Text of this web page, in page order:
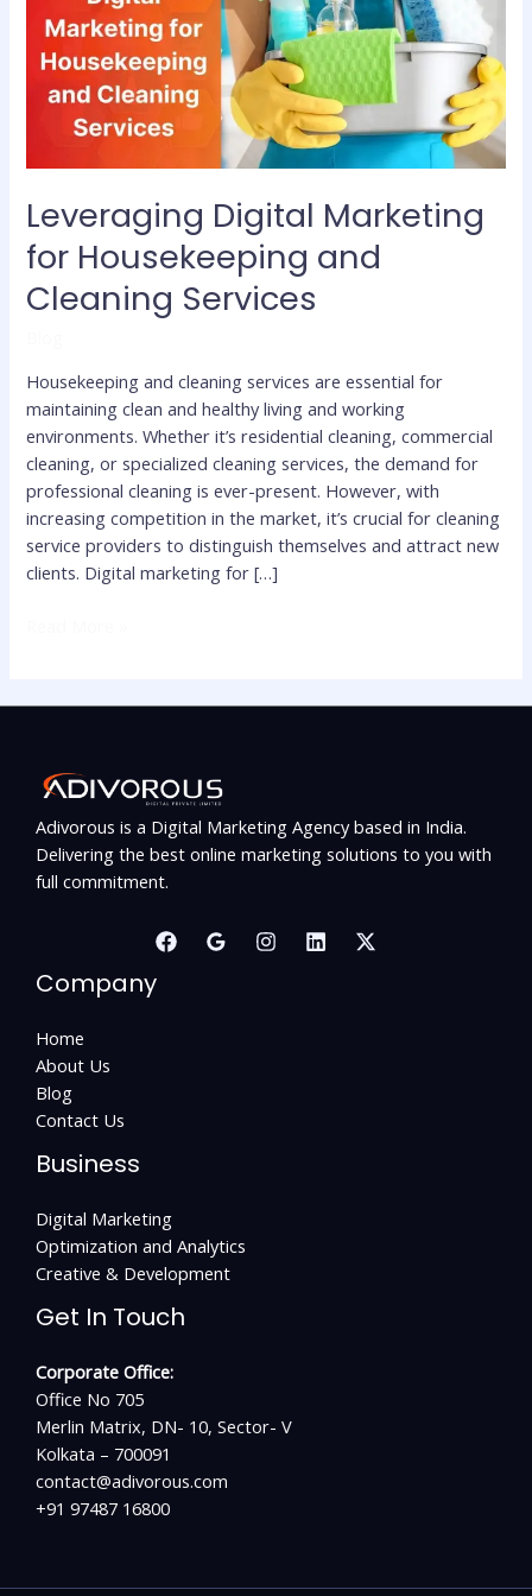
Leveraging Digital Marketing
for Housekeeping and
Cleaning Services
Housekeeping and cleaning services are essential for
maintaining clean and healthy living and working
environments. Whether it’s residential cleaning, commercial
cleaning, or specialized cleaning services, the demand for
professional cleaning is ever-present. However, with
increasing competition in the market, it’s crucial for cleaning
service providers to distinguish themselves and attract new
clients. Digital marketing for […]
Housekeeping
and
Cleaning
Services
Adivorous is a Digital Marketing Agency based in India.
Delivering the best online marketing solutions to you with
full commitment.
Company
Home
About Us
Blog
Contact Us
Business
Digital Marketing
Optimization and Analytics
Creative & Development
Get In Touch
Corporate Office:
Office No 705
Merlin Matrix, DN- 10, Sector- V
Kolkata – 700091
contact@adivorous.com
+91 97487 16800